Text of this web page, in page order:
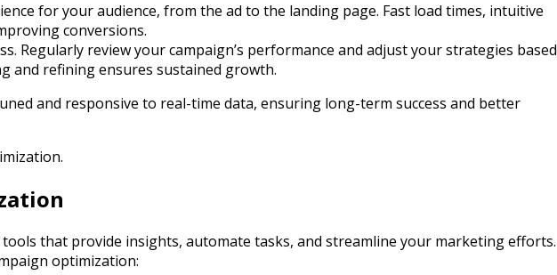
for your audience, from the ad to the landing page. Fast load times, intuitive
conversions.
Regularly review your campaign’s performance and adjust your strategies based
and refining ensures sustained growth.
and responsive to real-time data, ensuring long-term success and better
that provide insights, automate tasks, and streamline your marketing efforts.
optimization: